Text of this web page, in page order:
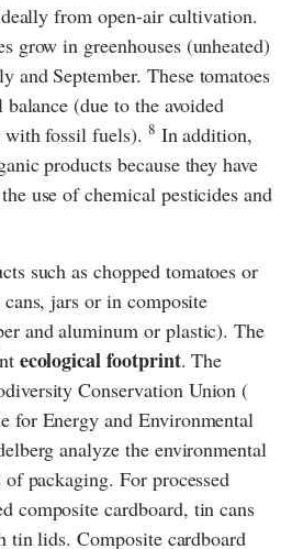
from open-air cultivation.
grow in greenhouses (unheated)
and September. These tomatoes
(due to the avoided
fossil fuels). 8 In addition,
products because they have
use of chemical pesticides and
such as chopped tomatoes or
jars or in composite
and aluminum or plastic). The
ecological footprint. The
Conservation Union (
for Energy and Environmental
analyze the environmental
packaging. For processed
composite cardboard, tin cans
tin lids. Composite cardboard